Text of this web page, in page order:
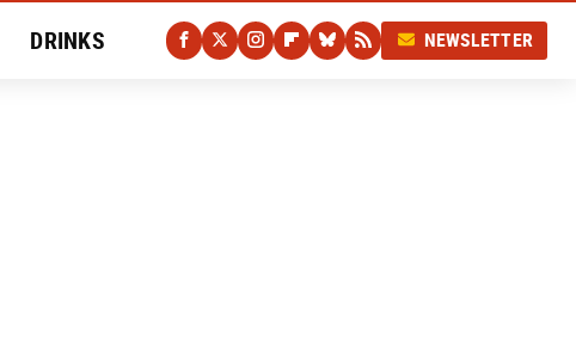
DRINKS NEWSLETTER